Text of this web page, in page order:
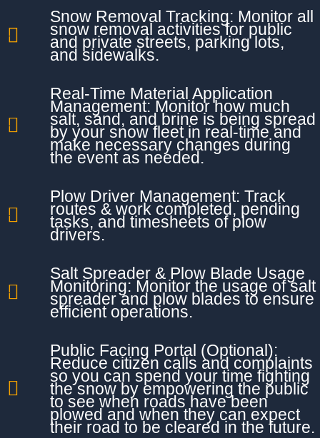
Snow Removal Tracking: Monitor all
snow removal activities for public
and private streets, parking lots,
and sidewalks.
Real-Time Material Application
Management: Monitor how much
salt, sand, and brine is being spread
by your snow fleet in real-time and
make necessary changes during
the event as needed.
Plow Driver Management: Track
routes & work completed, pending
tasks, and timesheets of plow
drivers.
Salt Spreader & Plow Blade Usage
Monitoring: Monitor the usage of salt
spreader and plow blades to ensure
efficient operations.
Public Facing Portal (Optional):
Reduce citizen calls and complaints
so you can spend your time fighting
the snow by empowering the public
to see when roads have been
plowed and when they can expect
their road to be cleared in the future.